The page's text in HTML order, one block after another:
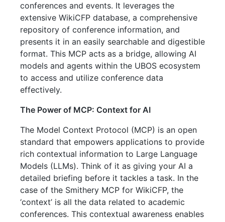
conferences and events. It leverages the
extensive WikiCFP database, a comprehensive
repository of conference information, and
presents it in an easily searchable and digestible
format. This MCP acts as a bridge, allowing AI
models and agents within the UBOS ecosystem
to access and utilize conference data
effectively.
The Power of MCP: Context for AI
The Model Context Protocol (MCP) is an open
standard that empowers applications to provide
rich contextual information to Large Language
Models (LLMs). Think of it as giving your AI a
detailed briefing before it tackles a task. In the
case of the Smithery MCP for WikiCFP, the
‘context’ is all the data related to academic
conferences. This contextual awareness enables